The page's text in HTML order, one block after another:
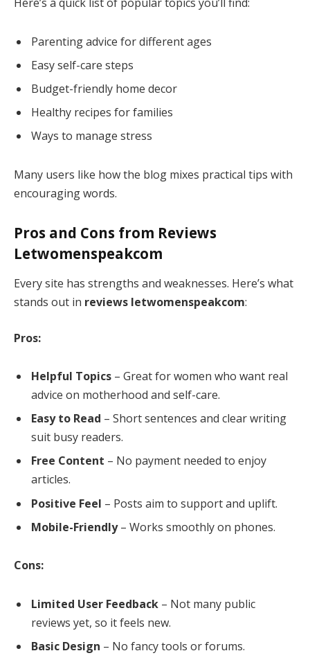
Parenting advice for different ages
Easy self-care steps
Budget-friendly home decor
Healthy recipes for families
Ways to manage stress
Many users like how the blog mixes practical tips with
encouraging words.
Pros and Cons from Reviews
Letwomenspeakcom
Every site has strengths and weaknesses. Here’s what
stands out in reviews letwomenspeakcom:
Pros:
Helpful Topics – Great for women who want real
advice on motherhood and self-care.
Easy to Read – Short sentences and clear writing
suit busy readers.
Free Content – No payment needed to enjoy
articles.
Positive Feel – Posts aim to support and uplift.
Mobile-Friendly– Works smoothly on phones.
Cons:
Limited User Feedback – Not many public
reviews yet, so it feels new.
Basic Design – No fancy tools or forums.